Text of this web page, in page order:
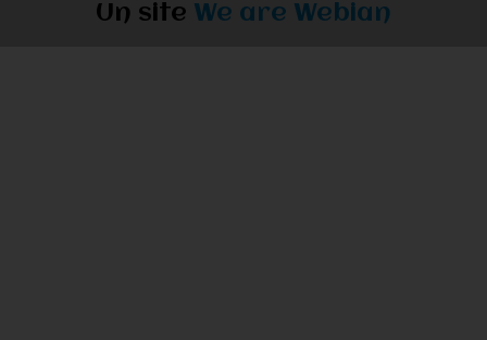
Un site We are Webian